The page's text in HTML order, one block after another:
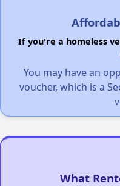
If you're a homeless
You may have an
voucher, which is a
What